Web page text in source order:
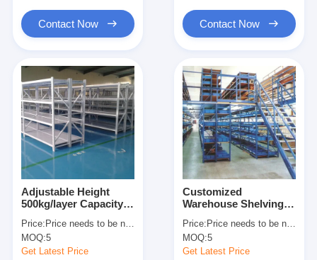
Quality Control
News
Cases
Request A Quote
Warehouse Pallet Racking
Warehouse Storage Rack
Contact Now Contact Now
Adjustable Height
500kg/layer Capacity
Shelving Industrial
Warehouse Storage
Rack
Price: Price needs to be negotiated
MOQ:5
Get Latest Price
Customized
Warehouse Shelving
Floors Platform Heavy
Price: Price needs to be negotiated
MOQ:5
Get Latest Price